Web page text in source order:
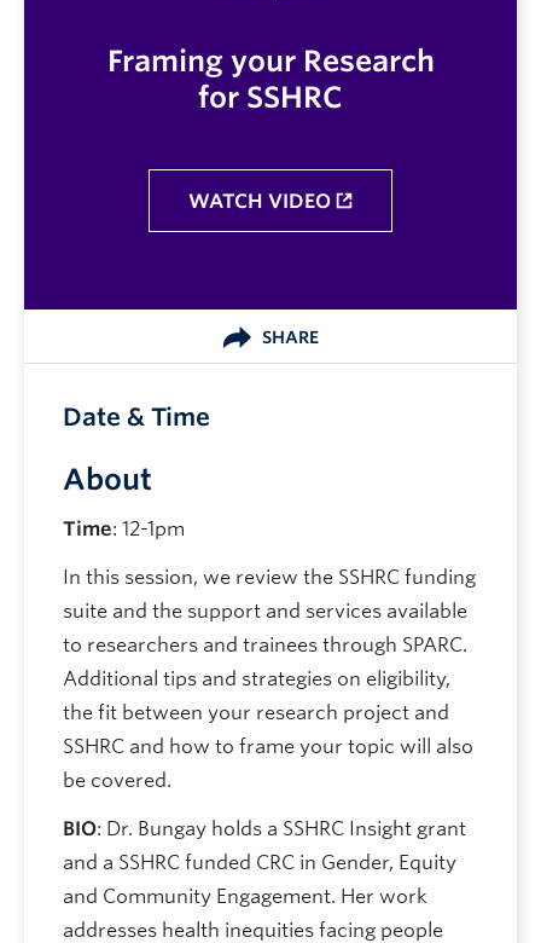
Framing your Research
for SSHRC
WATCH VIDEO
SHARE
About
Time: 12-1pm
In this session, we review the SSHRC funding
suite and the support and services available
to researchers and trainees through SPARC.
Additional tips and strategies on eligibility,
the fit between your research project and
SSHRC and how to frame your topic will also
be covered.
BIO: Dr. Bungay holds a SSHRC Insight grant
and a SSHRC funded CRC in Gender, Equity
and Community Engagement. Her work
addresses health inequities facing people
Date & Time